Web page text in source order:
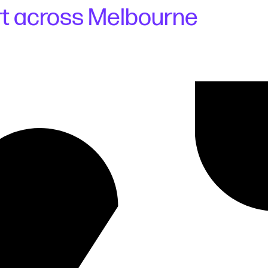
across Melbourne